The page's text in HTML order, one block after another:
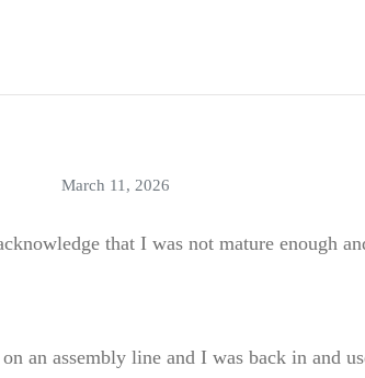
March 11, 2026
that I was not mature enough
an assembly line and I was back in and